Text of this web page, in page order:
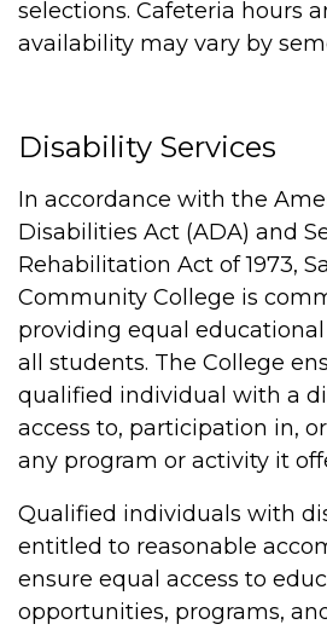
selections. Cafeteria hours
availability may vary by
Disability Services
In accordance with the
Disabilities Act (ADA) and
Rehabilitation Act of 1973,
Community College is
providing equal
all students. The College
qualified individual with a
access to, participation in,
any program or activity it
Qualified individuals with
entitled to reasonable
ensure equal access to
opportunities, programs,